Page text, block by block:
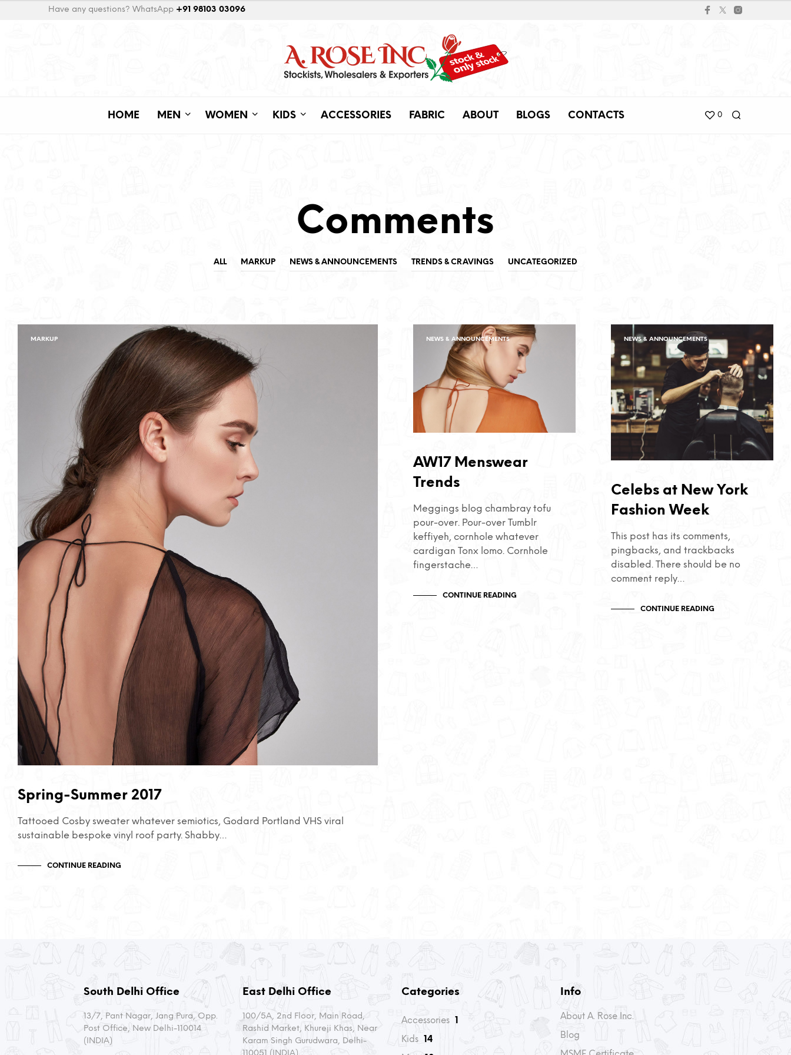
Have any questions? WhatsApp +91 98103 03096
HOME MEN WOMEN KIDS ACCESSORIES FABRIC ABOUT BLOGS CONTACTS 0
Comments
ALL MARKUP NEWS & ANNOUNCEMENTS TRENDS & CRAVINGS UNCATEGORIZED
MARKUP
Spring-Summer 2017
Tattooed Cosby sweater whatever semiotics, Godard Portland VHS viral
sustainable bespoke vinyl roof party. Shabby…
CONTINUE READING
NEWS & ANNOUNCEMENTS
AW17 Menswear
Trends
Meggings blog chambray tofu
pour-over. Pour-over Tumblr
keffiyeh, cornhole whatever
cardigan Tonx lomo. Cornhole
fingerstache…
CONTINUE READING
NEWS & ANNOUNCEMENTS
Celebs at New York
Fashion Week
This post has its comments,
pingbacks, and trackbacks
disabled. There should be no
comment reply…
CONTINUE READING
South Delhi Office
13/7, Pant Nagar, Jang Pura, Opp.
Post Office, New Delhi-110014
(INDIA)
East Delhi Office
100/5A, 2nd Floor, Main Road,
Rashid Market, Khureji Khas, Near
Karam Singh Gurudwara, Delhi-
Categories
Accessories
Kids
14
Info
About A. Rose Inc.
Blog